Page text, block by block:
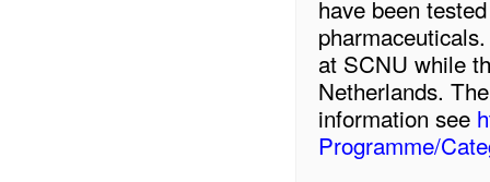
have been
at SCNU while
Netherlands.
information see
Programme/